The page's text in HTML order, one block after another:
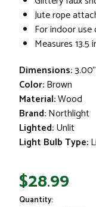
Jute rope
For indoor use
Measures 13.5
Dimensions:
Color:Brown
Material:Wood
Brand:Northlight
Lighted:Unlit
Light Bulb Type:
$28.99
Quantity: